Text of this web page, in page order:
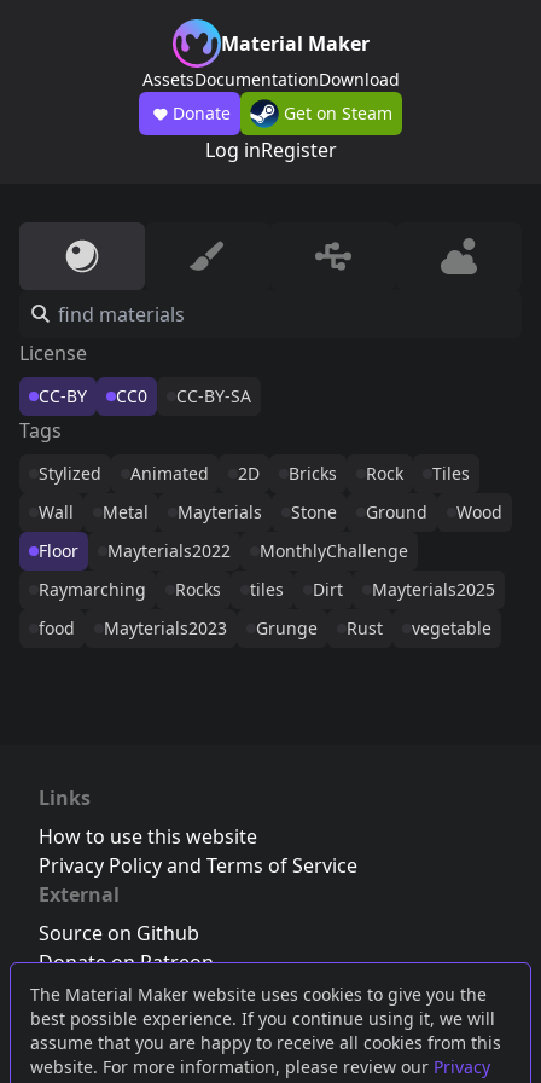
The Material Maker website uses cookies to give you the
best possible experience. If you continue using it, we will
assume that you are happy to receive all cookies from this
website. For more information, please review our Privacy
Material Maker
AssetsDocumentationDownload
Donate
Get on Steam
Log inRegister
License
CC-BY CC0 CC-BY-SA
Tags
Stylized Animated 2D Bricks Rock
Tiles
Wall
Metal Mayterials Stone Ground
Wood
Floor
Mayterials2022
MonthlyChallenge
Raymarching
Rocks tiles Dirt
Mayterials2025
food
Mayterials2023 Grunge Rust vegetable
Links
How to use this website
Privacy Policy and Terms of Service
External
Source on Github
Donate on Patreon
Follow us on Twitter,Bluesky orMastodon
Join the Discord server